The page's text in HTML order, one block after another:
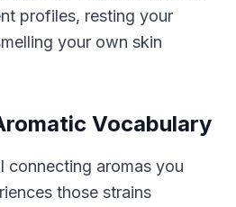
profiles, resting your
your own skin
Vocabulary
connecting aromas you
those strains